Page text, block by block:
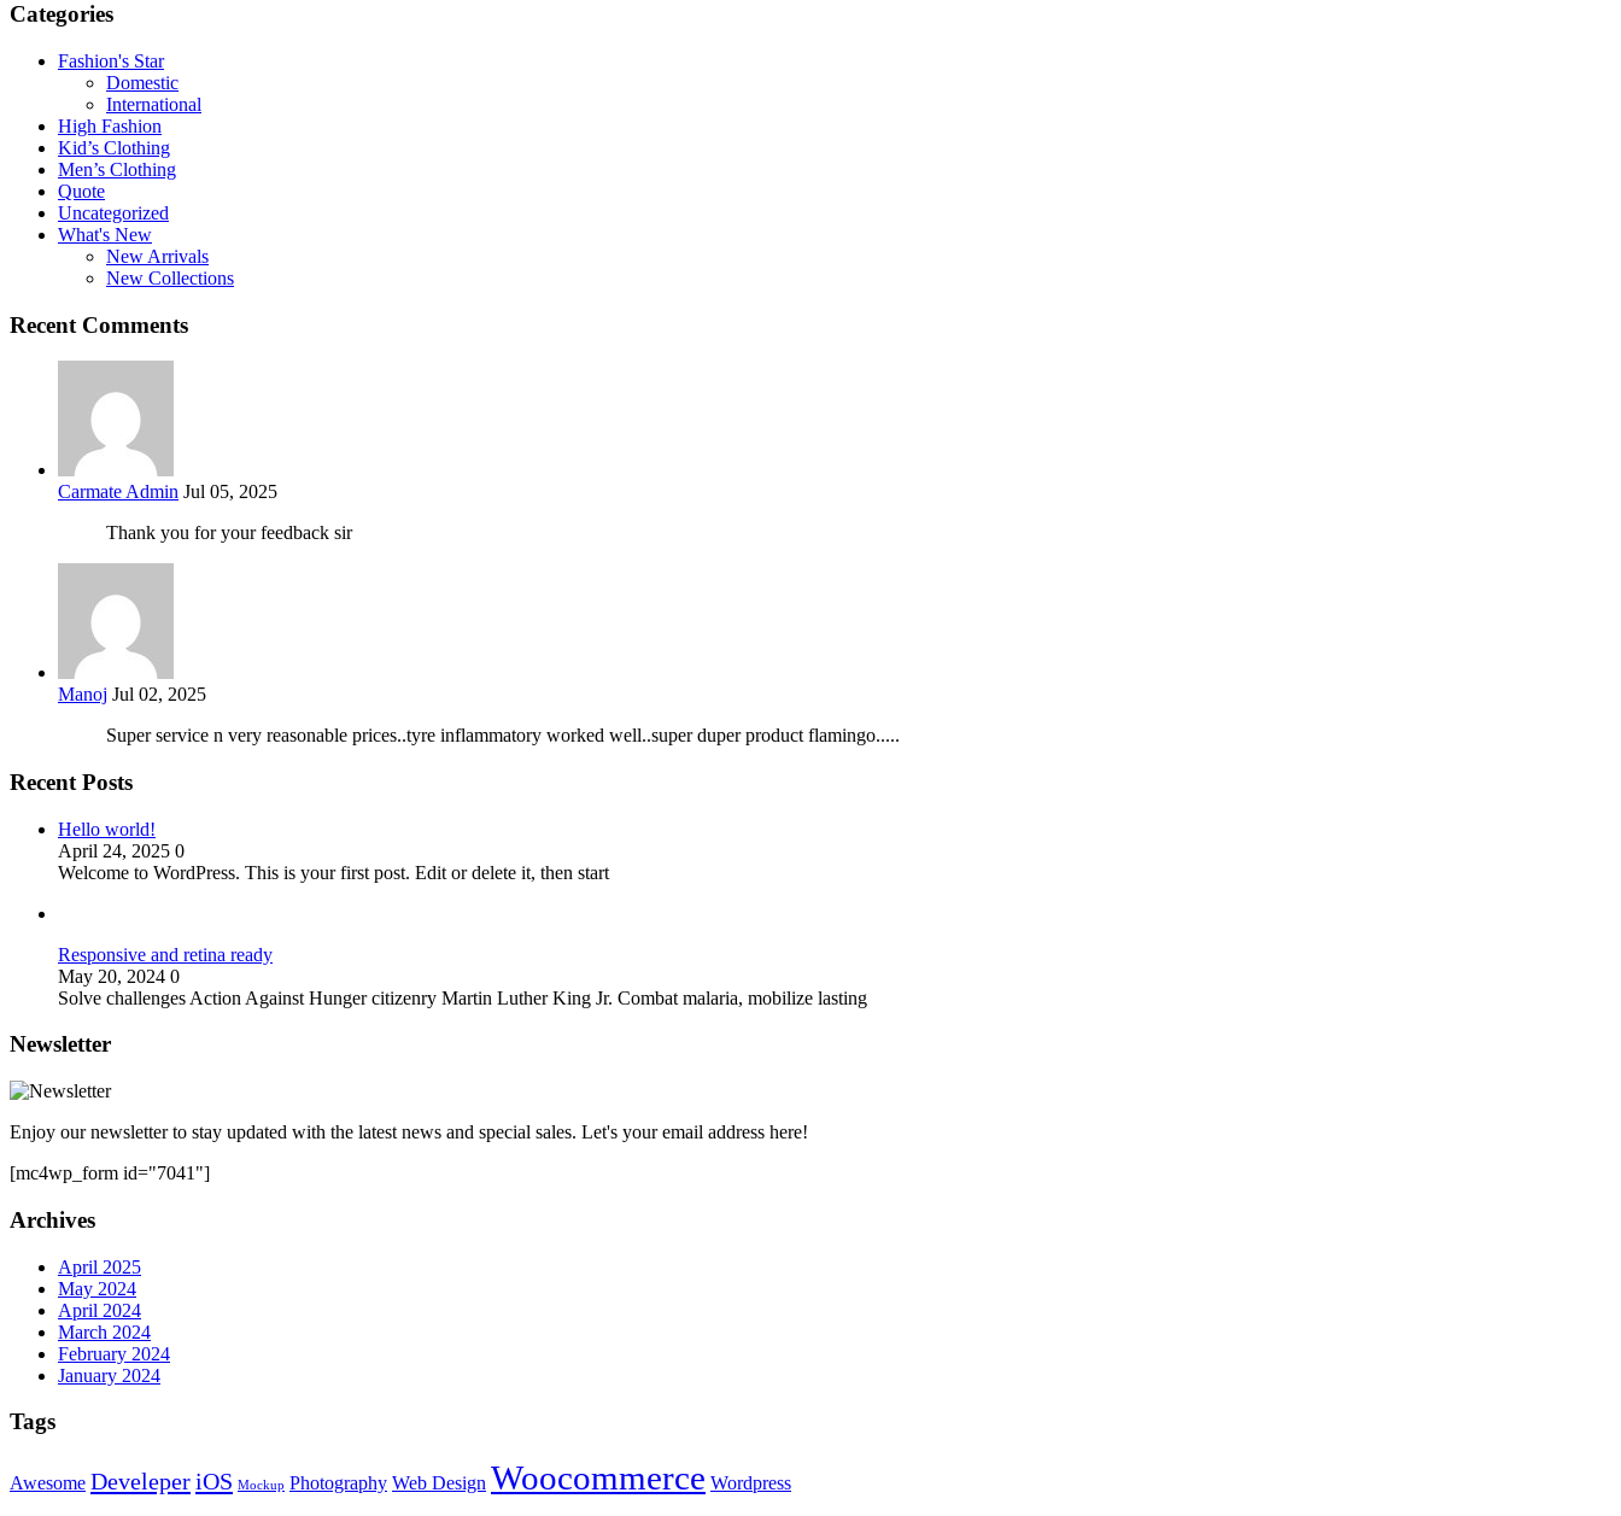
Categories
Fashion's Star
Domestic
International
High Fashion
Kid’s Clothing
Men’s Clothing
Quote
Uncategorized
What's New
New Arrivals
New Collections
Recent Comments
Carmate Admin Jul 05, 2025
Thank you for your feedback sir
Manoj Jul 02, 2025
Super service n very reasonable prices..tyre inflammatory worked well..super duper product flamingo.....
Recent Posts
Hello world!
April 24, 2025 0
Welcome to WordPress. This is your first post. Edit or delete it, then start
Responsive and retina ready
May 20, 2024 0
Solve challenges Action Against Hunger citizenry Martin Luther King Jr. Combat malaria, mobilize lasting
Newsletter
Enjoy our newsletter to stay updated with the latest news and special sales. Let's your email address here!
[mc4wp_form id="7041"]
Archives
April 2025
May 2024
April 2024
March 2024
February 2024
January 2024
Tags
Awesome DeveleperiOS Mockup Photography Web Design Woocommerce Wordpress